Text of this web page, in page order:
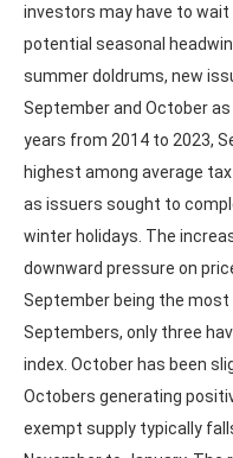
investors may have to
potential seasonal
summer doldrums, new
September and October
years from 2014 to 2023,
highest among average
as issuers sought to
winter holidays. The
downward pressure on
September being the
Septembers, only three
index. October has been
Octobers generating
exempt supply typically